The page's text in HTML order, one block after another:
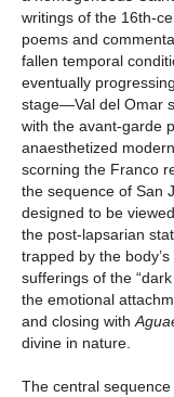
writings of the 16th-
poems and
fallen temporal
eventually
stage—Val del Omar
with the avant-garde
anaesthetized
scorning the Franco
the sequence of San
designed to be
the post-lapsarian
trapped by the
sufferings of the
the emotional
and closing with
divine in nature.
The central sequence